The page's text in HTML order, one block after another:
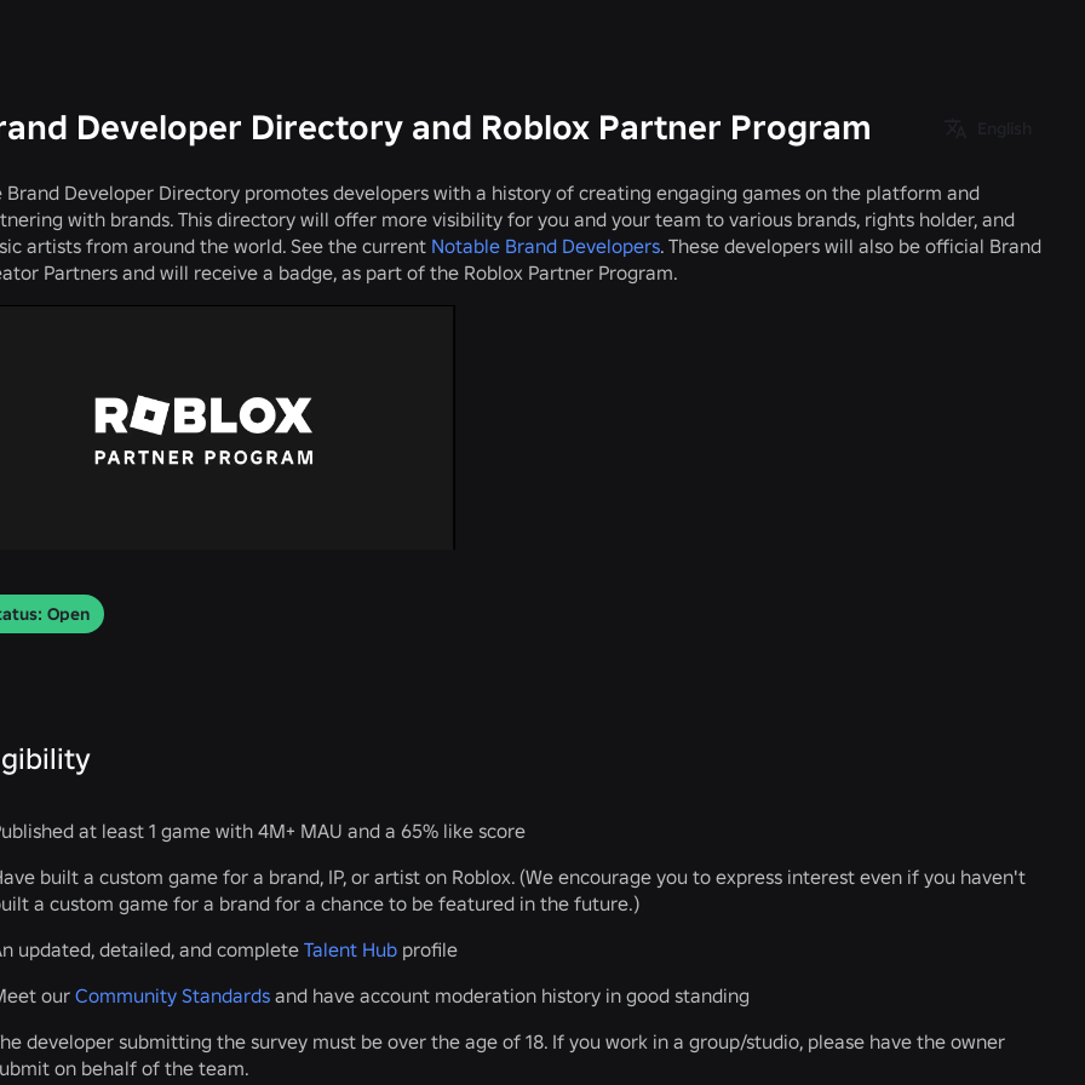
Developer Directory and Roblox Partner Program
Brand Developer Directory promotes developers with a history of creating engaging games on the platform and
with brands. This directory will offer more visibility for you and your team to various brands, rights holder, and
artists from around the world. See the current Notable Brand Developers. These developers will also be official Brand
Partners and will receive a badge, as part of the Roblox Partner Program.
Open
at least 1 game with 4M+ MAU and a 65% like score
built a custom game for a brand, IP, or artist on Roblox. (We encourage you to express interest even if you haven't
a custom game for a brand for a chance to be featured in the future.)
updated, detailed, and completeTalent Hub profile
ourCommunity Standards and have account moderation history in good standing
developer submitting the survey must be over the age of 18. If you work in a group/studio, please have the owner
on behalf of the team.